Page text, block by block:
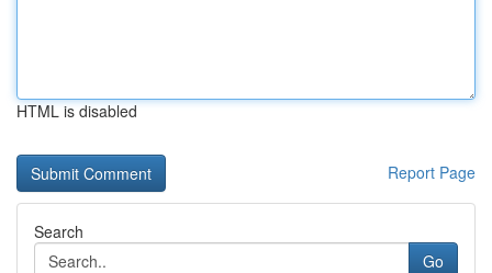
HTML is disabled
Report Page
Search
Go